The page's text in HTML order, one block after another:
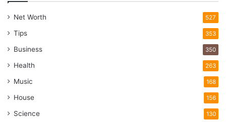
Net Worth 527
Tips 353
Business 350
Health 263
Music 168
House 156
Science 130